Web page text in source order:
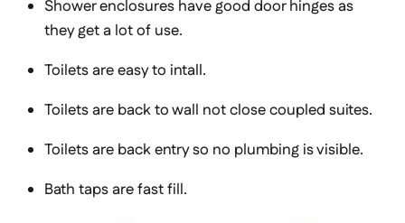
Shower enclosures have good door hinges as
they get a lot of use.
Toilets are easy to intall.
Toilets are back to wall not close coupled suites.
Toilets are back entry so no plumbing is visible.
Bath taps are fast fill.